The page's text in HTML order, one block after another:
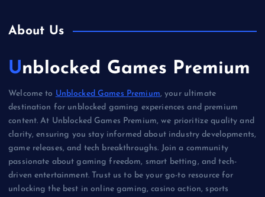
About Us
Unblocked Games Premium
Welcome to Unblocked Games Premium, your ultimate
destination for unblocked gaming experiences and premium
content. At Unblocked Games Premium, we prioritize quality and
clarity, ensuring you stay informed about industry developments,
game releases, and tech breakthroughs. Join a community
passionate about gaming freedom, smart betting, and tech-
driven entertainment. Trust us to be your go-to resource for
unlocking the best in online gaming, casino action, sports